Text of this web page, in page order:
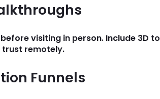
visiting in person. Include 3D
trust remotely.
Funnels